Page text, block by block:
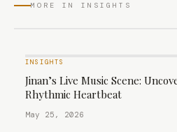
MORE IN INSIGHTS
INSIGHTS
Jinan’s Live Music Scene:
Rhythmic Heartbeat
May 25, 2026